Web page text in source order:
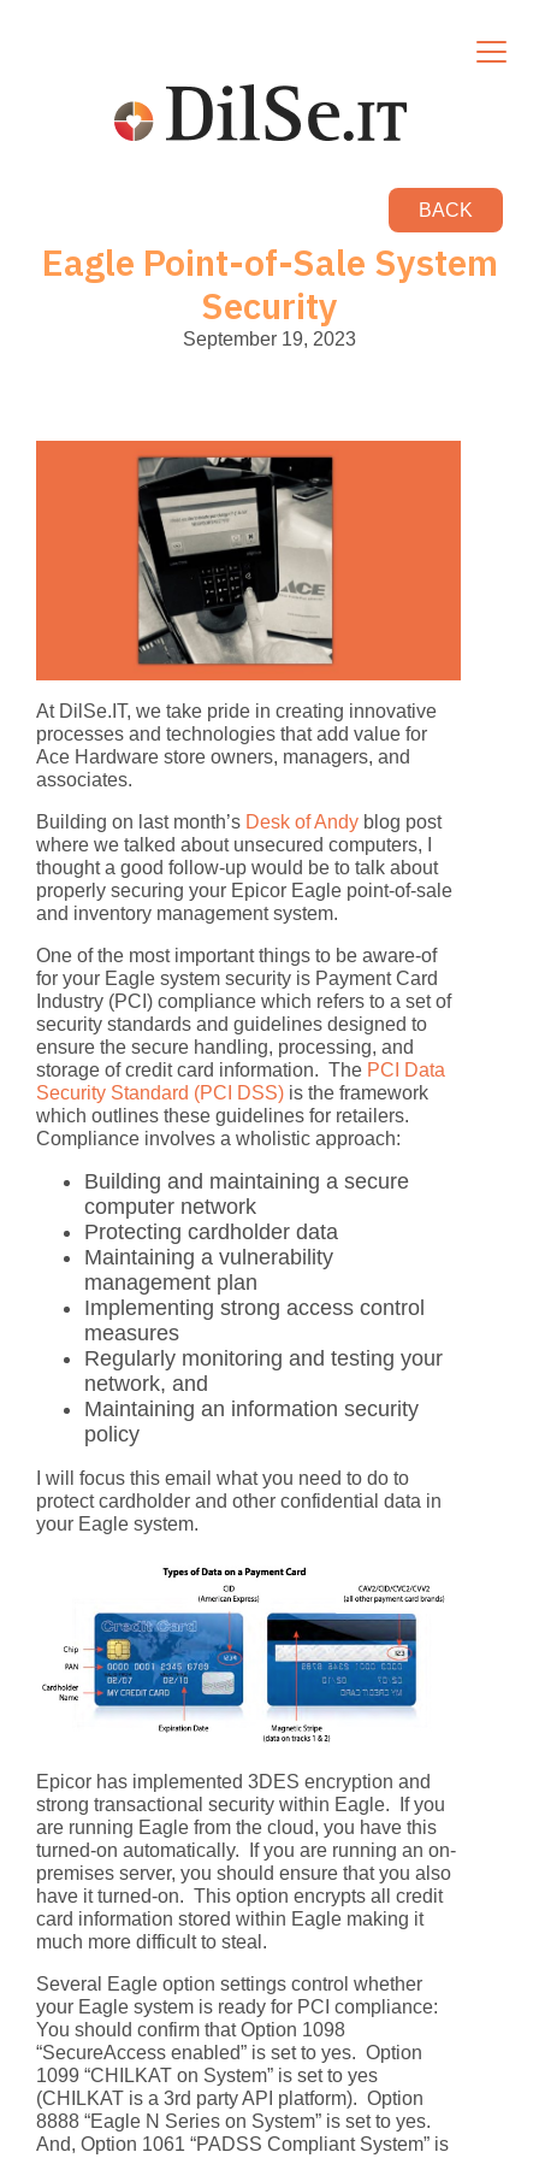
BACK
Eagle Point-of-Sale System
Security
September 19, 2023
At DilSe.IT, we take pride in creating innovative
processes and technologies that add value for
Ace Hardware store owners, managers, and
associates.
Building on last month’s Desk of Andy blog post
where we talked about unsecured computers, I
thought a good follow-up would be to talk about
properly securing your Epicor Eagle point-of-sale
and inventory management system.
One of the most important things to be aware-of
for your Eagle system security is Payment Card
Industry (PCI) compliance which refers to a set of
security standards and guidelines designed to
ensure the secure handling, processing, and
storage of credit card information. The PCI Data
Security Standard (PCI DSS) is the framework
which outlines these guidelines for retailers.
Compliance involves a wholistic approach:
Building and maintaining a secure
computer network
Protecting cardholder data
Maintaining a vulnerability
management plan
Implementing strong access control
measures
Regularly monitoring and testing your
network, and
Maintaining an information security
policy
I will focus this email what you need to do to
protect cardholder and other confidential data in
your Eagle system.
Epicor has implemented 3DES encryption and
strong transactional security within Eagle. If you
are running Eagle from the cloud, you have this
turned-on automatically. If you are running an on-
premises server, you should ensure that you also
have it turned-on. This option encrypts all credit
card information stored within Eagle making it
much more difficult to steal.
Several Eagle option settings control whether
your Eagle system is ready for PCI compliance:
You should confirm that Option 1098
“SecureAccess enabled” is set to yes. Option
1099 “CHILKAT on System” is set to yes
(CHILKAT is a 3rd party API platform). Option
8888 “Eagle N Series on System” is set to yes.
And, Option 1061 “PADSS Compliant System” is